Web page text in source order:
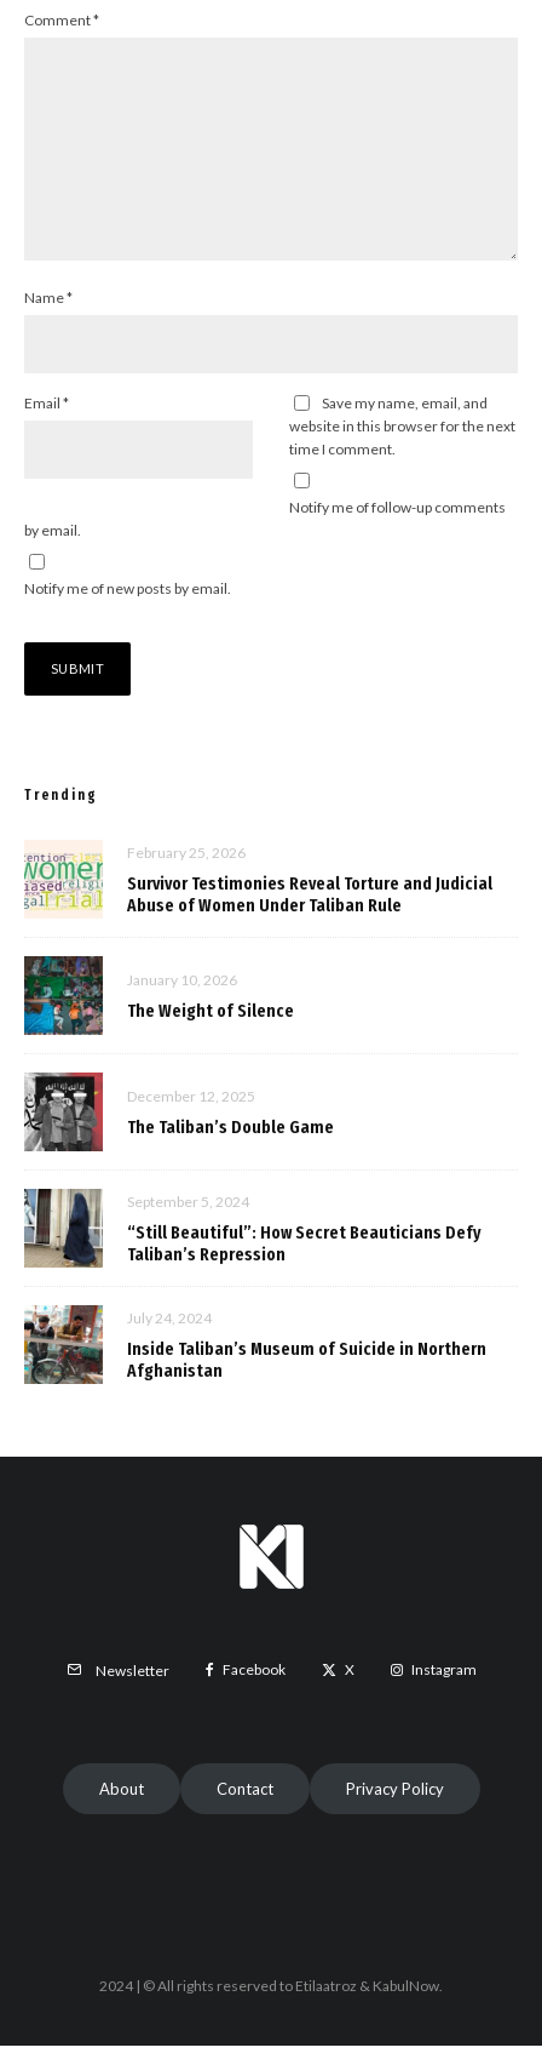
Comment*
Name*
Email *
Save my name, email, and
website in this browser for the next
time I comment.
Notify me of follow-up comments
by email.
Notify me of new posts by email.
Trending
February 25, 2026
Survivor Testimonies Reveal Torture and Judicial
Abuse of Women Under Taliban Rule
January 10, 2026
The Weight of Silence
December 12, 2025
The Taliban’s Double Game
September 5, 2024
“Still Beautiful”: How Secret Beauticians Defy
Taliban’s Repression
July 24, 2024
Inside Taliban’s Museum of Suicide in Northern
Afghanistan
Newsletter Facebook X Instagram
About Contact Privacy Policy
2024 | © All rights reserved to Etilaatroz & KabulNow.